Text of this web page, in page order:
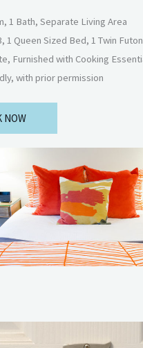
1 Bath, Separate Living Area
1 Queen Sized Bed, 1 Twin
Furnished with Cooking
with prior permission
NOW